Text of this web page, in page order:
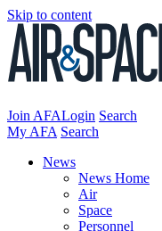
Skip to content
Join AFALogin Search
My AFA Search
News
News Home
Air
Space
Personnel